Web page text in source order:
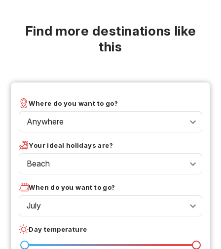
Find more destinations like
this
Where do you want to go?
Anywhere
Your ideal holidays are?
Beach
When do you want to go?
July
Day temperature